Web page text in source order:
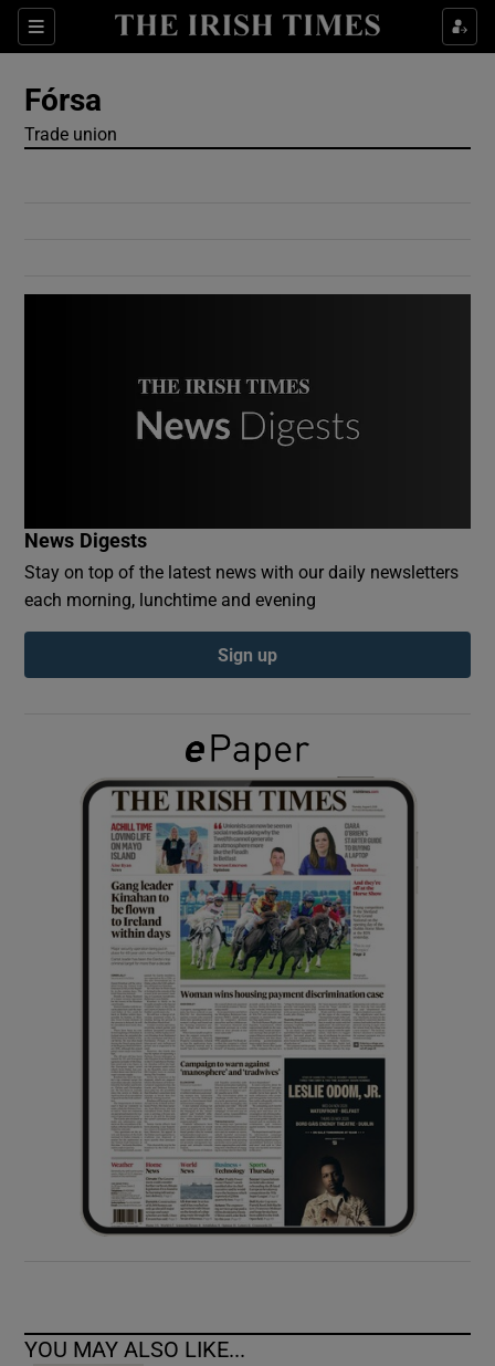
Sections
Show Culture sub sections
Show History sub sections
Show Sponsored sub sections
Fórsa
Trade union
News Digests
Stay on top of the latest news with our daily newsletters
each morning, lunchtime and evening
Sign up
YOU MAY ALSO LIKE...